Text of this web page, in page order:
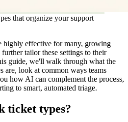
that organize your support
highly effective for many, growing
tailor these settings to their
guide, we'll walk through what the
are, look at common ways teams
how AI can complement the process,
to smart, automated triage.
ticket types?